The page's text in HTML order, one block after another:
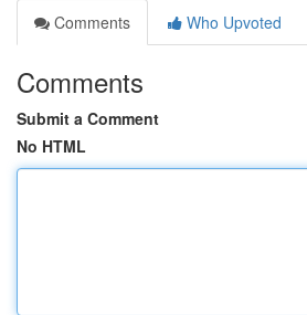
Comments
Who Upvoted
Comments
Submit a Comment
No HTML